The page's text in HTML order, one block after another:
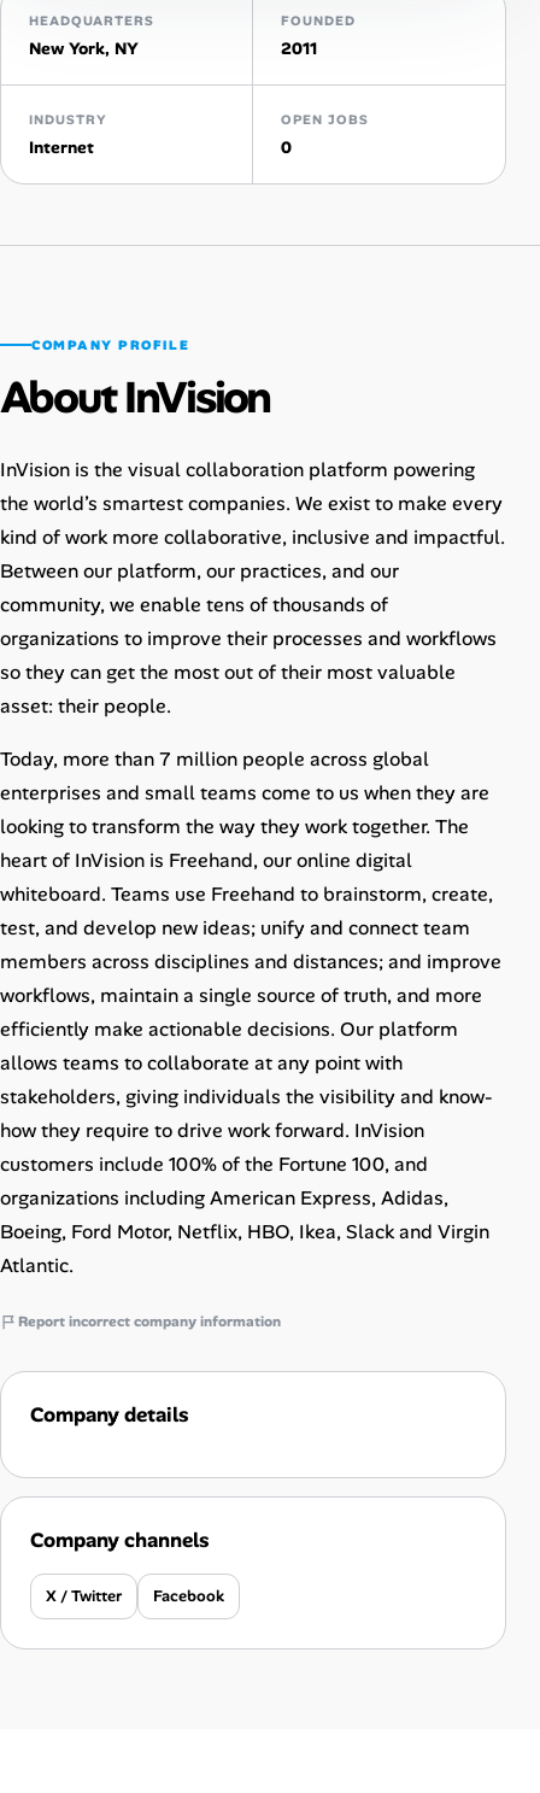
Talent & Career
AI Tools
Cost of Living Index
Career Advice
Career Paths
Community Q&A
Jobicy
Help Center
FAQ & Contact Us
Pricing
Advertise
Affiliate Program
HEADQUARTERS
New York, NY
FOUNDED
2011
INDUSTRY
Internet
OPEN JOBS
0
COMPANY PROFILE
About InVision
InVision is the visual collaboration platform powering
the world’s smartest companies. We exist to make every
kind of work more collaborative, inclusive and impactful.
Between our platform, our practices, and our
community, we enable tens of thousands of
organizations to improve their processes and workflows
so they can get the most out of their most valuable
asset: their people.
Today, more than 7 million people across global
enterprises and small teams come to us when they are
looking to transform the way they work together. The
heart of InVision is Freehand, our online digital
whiteboard. Teams use Freehand to brainstorm, create,
test, and develop new ideas; unify and connect team
members across disciplines and distances; and improve
workflows, maintain a single source of truth, and more
efficiently make actionable decisions. Our platform
allows teams to collaborate at any point with
stakeholders, giving individuals the visibility and know-
how they require to drive work forward. InVision
customers include 100% of the Fortune 100, and
organizations including American Express, Adidas,
Boeing, Ford Motor, Netflix, HBO, Ikea, Slack and Virgin
Atlantic.
Report incorrect company information
Company details
Company channels
X / Twitter Facebook